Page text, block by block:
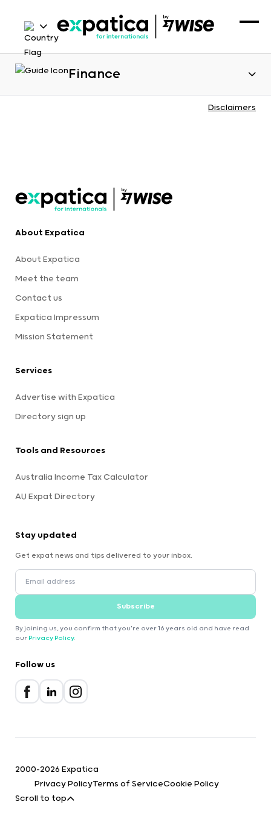
Finance
Disclaimers
About Expatica
About Expatica
Meet the team
Contact us
Expatica Impressum
Mission Statement
Services
Advertise with Expatica
Directory sign up
Tools and Resources
Australia Income Tax Calculator
AU Expat Directory
Stay updated
Get expat news and tips delivered to your inbox.
Subscribe
By joining us, you confirm that you're over 16 years old and have read
our Privacy Policy.
Follow us
2000-2026 Expatica
Privacy PolicyTerms of ServiceCookie Policy
Scroll to top